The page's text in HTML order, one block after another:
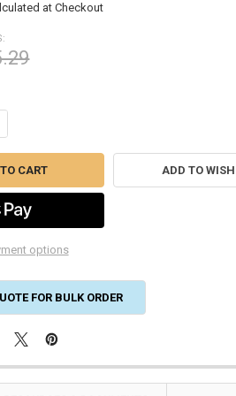
at Checkout
OF 16X25X1 GLASFLOSS
QUANTITY OF 16X25X1
options
ADD TO
FOR BULK ORDER